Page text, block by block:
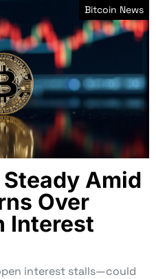
Bitcoin News
Amid
Over
Interest
interest stalls—could